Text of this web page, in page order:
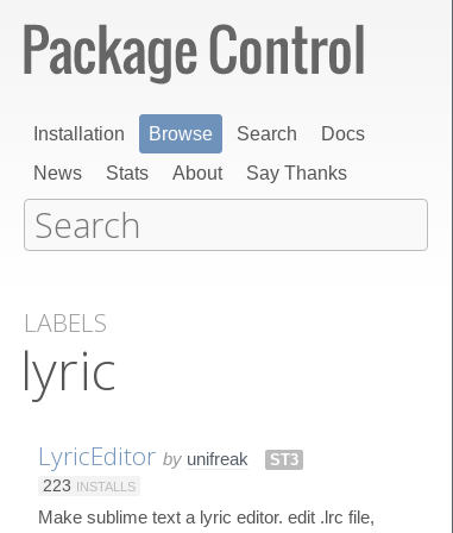
Installation Browse Search
Docs
News
Stats About Say Thanks
LABELS
lyric
LyricEditor by unifreak
ST3
223 INSTALLS
Make sublime text a lyric editor. edit .lrc file,